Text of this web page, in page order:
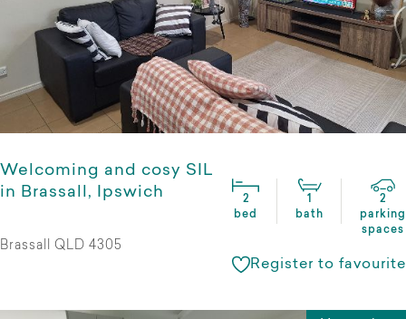
Welcoming and cosy SIL
in Brassall, Ipswich
2
bed
bath
2
parking
spaces
Brassall QLD 4305
Register to favourite